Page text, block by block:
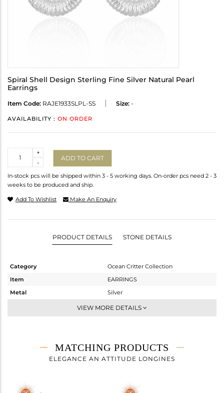
Spiral Shell Design Sterling Fine Silver Natural Pearl
Earrings
Item Code: RAJE1933SLPL-SS Size: -
AVAILABILITY : ON ORDER
-
+
ADD TO CART
In-stock pcs will be shipped within 3 - 5 working days. On-order pcs need 2 - 3
weeks to be produced and ship.
Add To Wishlist Make An Enquiry
PRODUCT DETAILS STONE DETAILS
Category
Ocean Critter Collection
Item
EARRINGS
Metal
Silver
Studs Earring
5.28 gms
5.258 gms
VIEW MORE DETAILS
MATCHING PRODUCTS
ELEGANCE AN ATTITUDE LONGINES